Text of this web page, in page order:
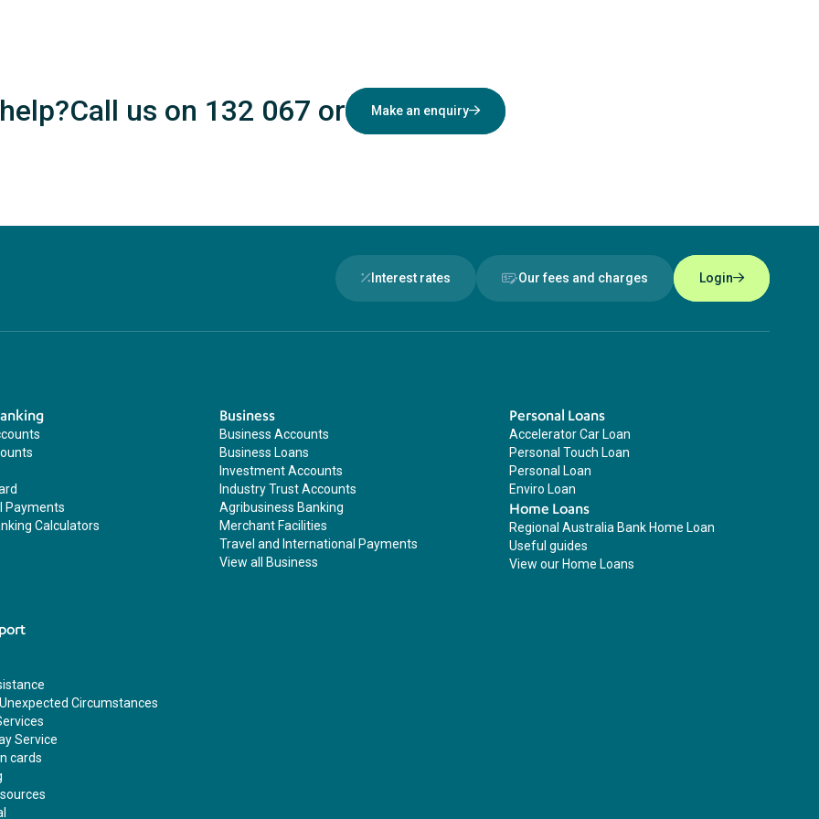
Call us on 132 067 or Make an enquiry
Interest rates Our fees and charges Login
Payments
Calculators
Business
Business Accounts
Business Loans
Investment Accounts
Industry Trust Accounts
Agribusiness Banking
Merchant Facilities
Travel and International Payments
View all Business
Personal Loans
Accelerator Car Loan
Personal Touch Loan
Personal Loan
Enviro Loan
Home Loans
Regional Australia Bank Home Loan
Useful guides
View our Home Loans
Circumstances
Service
cards